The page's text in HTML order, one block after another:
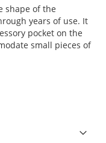
shape of the
years of use. It
pocket on the
small pieces of